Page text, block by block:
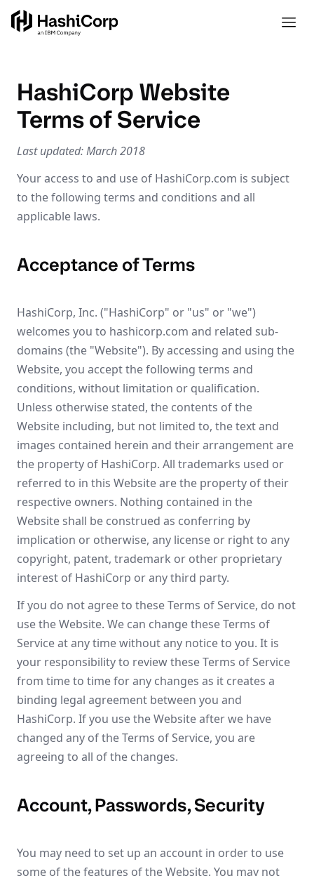
HashiCorp Website
Terms of Service
Last updated: March 2018
Your access to and use of HashiCorp.com is subject
to the following terms and conditions and all
applicable laws.
Acceptance of Terms
HashiCorp, Inc. ("HashiCorp" or "us" or "we")
welcomes you to hashicorp.com and related sub-
domains (the "Website"). By accessing and using the
Website, you accept the following terms and
conditions, without limitation or qualification.
Unless otherwise stated, the contents of the
Website including, but not limited to, the text and
images contained herein and their arrangement are
the property of HashiCorp. All trademarks used or
referred to in this Website are the property of their
respective owners. Nothing contained in the
Website shall be construed as conferring by
implication or otherwise, any license or right to any
copyright, patent, trademark or other proprietary
interest of HashiCorp or any third party.
If you do not agree to these Terms of Service, do not
use the Website. We can change these Terms of
Service at any time without any notice to you. It is
your responsibility to review these Terms of Service
from time to time for any changes as it creates a
binding legal agreement between you and
HashiCorp. If you use the Website after we have
changed any of the Terms of Service, you are
agreeing to all of the changes.
Account, Passwords, Security
You may need to set up an account in order to use
some of the features of the Website. You may not